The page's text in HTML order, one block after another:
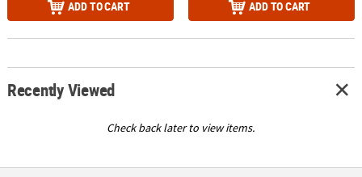
ADD TO CART ADD TO CART
Recently Viewed
Check back later to view items.